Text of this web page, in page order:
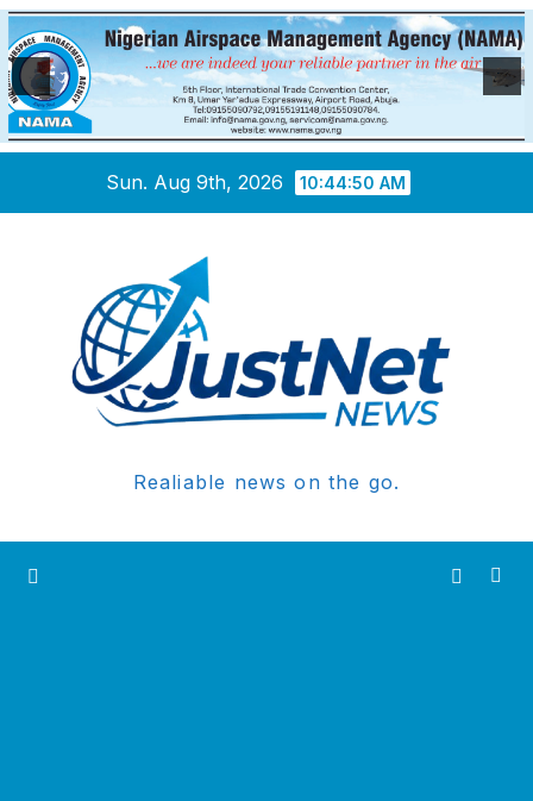
Sun. Aug 9th, 2026 10:44:51 AM
Realiable news on the go.